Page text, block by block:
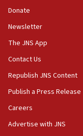
Israel opposes
Vance: US looking
Hormuz
05:01
war
04:37
Israel, Lebanon
Donate
Newsletter
The JNS App
Contact Us
Republish JNS Content
Publish a Press Release
Careers
Advertise with JNS